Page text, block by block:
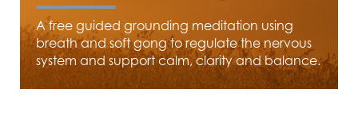
A free guided grounding meditation using
breath and soft gong to regulate the nervous
system and support calm, clarity and balance.